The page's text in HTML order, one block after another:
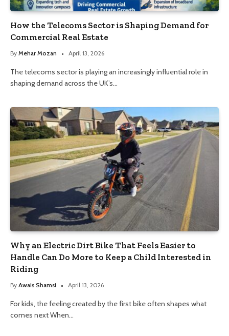
How the Telecoms Sector is Shaping Demand for
Commercial Real Estate
By Mehar Mozan April 13, 2026
The telecoms sector is playing an increasingly influential role in
shaping demand across the UK’s…
Why an Electric Dirt Bike That Feels Easier to
Handle Can Do More to Keep a Child Interested in
Riding
By Awais Shamsi April 13, 2026
For kids, the feeling created by the first bike often shapes what
comes next When…